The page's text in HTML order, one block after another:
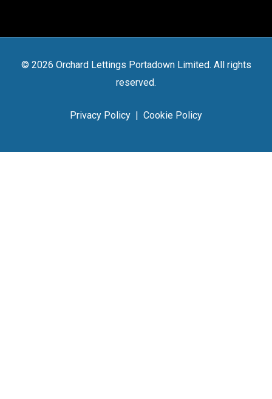
© 2026 Orchard Lettings Portadown Limited. All rights
reserved.
Privacy Policy | Cookie Policy